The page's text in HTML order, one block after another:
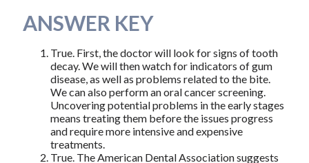
ANSWER KEY
True. First, the doctor will look for signs of tooth
decay. We will then watch for indicators of gum
disease, as well as problems related to the bite.
We can also perform an oral cancer screening.
Uncovering potential problems in the early stages
means treating them before the issues progress
and require more intensive and expensive
treatments.
True. The American Dental Association suggests